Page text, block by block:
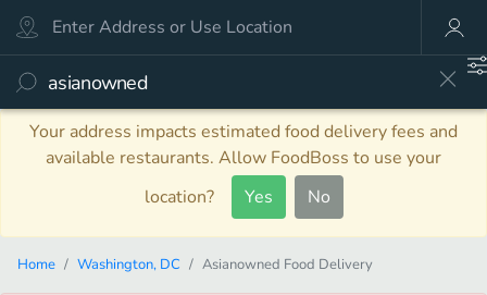
Your address impacts estimated food delivery fees and
available restaurants. Allow FoodBoss to use your
location?
Yes No
Home Washington, DC Asianowned Food Delivery